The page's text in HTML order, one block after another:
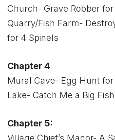
Church- Grave Robber
Quarry/Fish Farm-
for 4 Spinels
Chapter 4
Mural Cave- Egg Hunt for
Lake- Catch Me a Big
Chapter 5:
Village Chief’s Manor- A